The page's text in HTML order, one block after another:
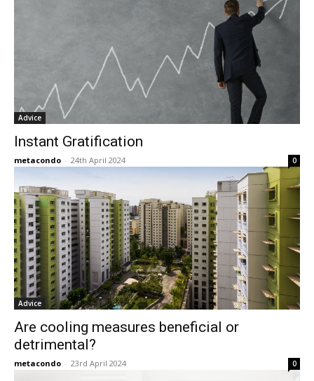
Advice
Instant Gratification
metacondo - 24th April 2024 0
Advice
Are cooling measures beneficial or
detrimental?
metacondo - 23rd April 2024 0